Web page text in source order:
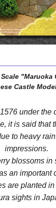
Scale "Maruoka
Castle
under the
it is said that
to heavy
impressions.
blossoms
an important
are planted
sights in